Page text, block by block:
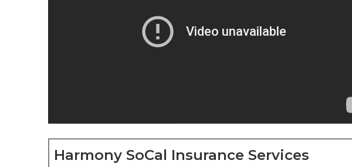
Harmony SoCal Insurance Services